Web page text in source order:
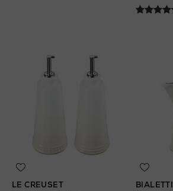
LE CREUSET
BIALETTI